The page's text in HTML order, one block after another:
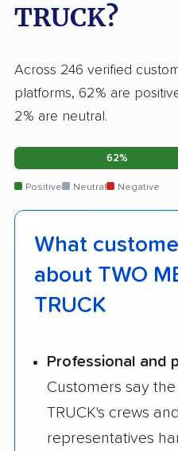
TRUCK?
Across 246 verified
platforms, 62% are
2% are neutral.
62%
Positive Neutral Negative
What
about TWO
TRUCK
Professional and
Customers say
TRUCK's crews
representatives